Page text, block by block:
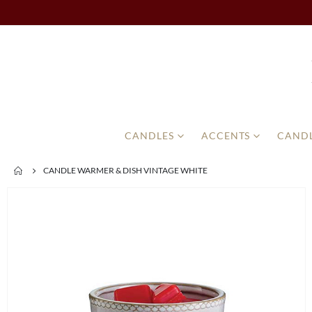
CANDLES ACCENTS
CANDLE WARMER & DISH VINTAGE WHITE